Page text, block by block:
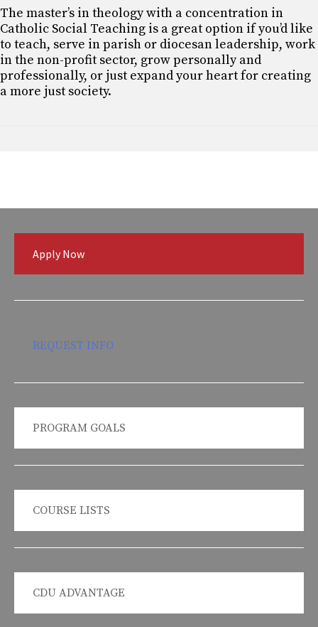
The master’s in theology with a concentration in
Catholic Social Teaching is a great option if you’d like
to teach, serve in parish or diocesan leadership, work
in the non-profit sector, grow personally and
professionally, or just expand your heart for creating
a more just society.
Apply Now
REQUEST INFO
PROGRAM GOALS
COURSE LISTS
CDU ADVANTAGE